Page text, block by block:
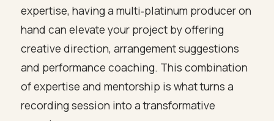
expertise, having a multi‑platinum producer on
hand can elevate your project by offering
creative direction, arrangement suggestions
and performance coaching. This combination
of expertise and mentorship is what turns a
recording session into a transformative